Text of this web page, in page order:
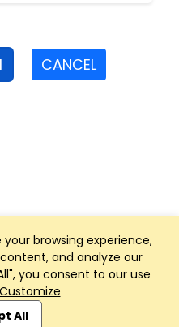
browsing experience,
and analyze our
you consent to our use
Customize
All
CANCEL
and App powered by